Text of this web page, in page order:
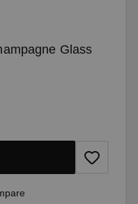
Glass